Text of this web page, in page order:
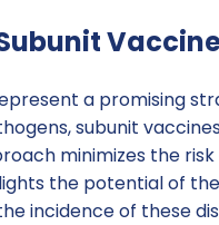
a promising
subunit
minimizes the
the potential of
incidence of these